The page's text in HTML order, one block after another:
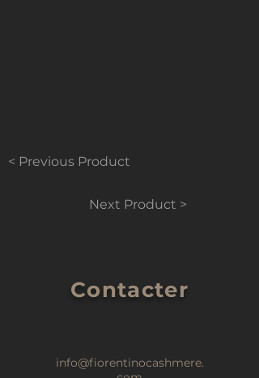
< Previous Product
Next Product >
Contacter
info@fiorentinocashmere.